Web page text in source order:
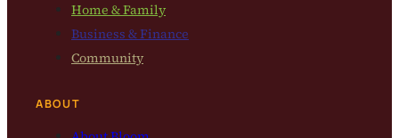
Home & Family
Business & Finance
Community
ABOUT